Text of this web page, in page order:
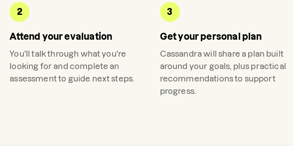
2
Attend your evaluation
You'll talk through what you're
looking for and complete an
assessment to guide next steps.
3
Get your personal plan
Cassandrawill share a plan built
around your goals, plus practical
recommendations to support
progress.